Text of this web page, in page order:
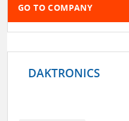
GO TO COMPANY
DAKTRONICS